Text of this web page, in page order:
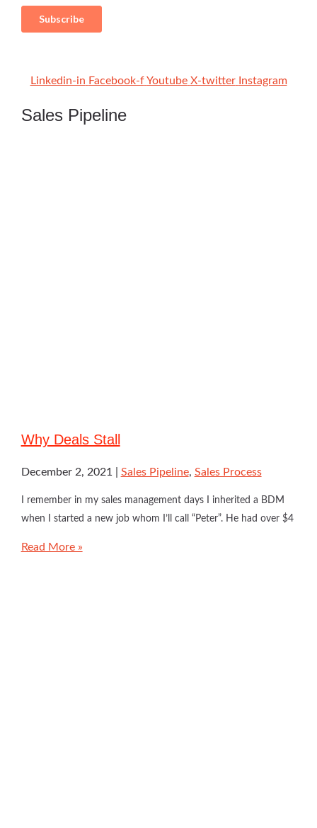
Linkedin-in Facebook-f Youtube X-twitter Instagram
Sales Pipeline
Why Deals Stall
December 2, 2021 Sales Pipeline, Sales Process
I remember in my sales management days I inherited a BDM
when I started a new job whom I’ll call “Peter”. He had over $4
Read More »